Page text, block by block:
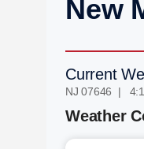
New
Current
NJ 07646 |
Weather